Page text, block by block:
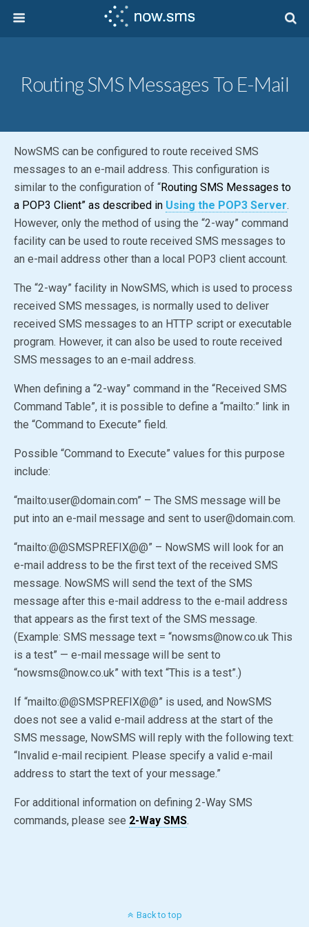
Routing SMS Messages To E-Mail
NowSMS can be configured to route received SMS
messages to an e-mail address. This configuration is
similar to the configuration of “Routing SMS Messages to
a POP3 Client” as described in Using the POP3 Server.
However, only the method of using the “2-way” command
facility can be used to route received SMS messages to
an e-mail address other than a local POP3 client account.
The “2-way” facility in NowSMS, which is used to process
received SMS messages, is normally used to deliver
received SMS messages to an HTTP script or executable
program. However, it can also be used to route received
SMS messages to an e-mail address.
When defining a “2-way” command in the “Received SMS
Command Table”, it is possible to define a “mailto:” link in
the “Command to Execute” field.
Possible “Command to Execute” values for this purpose
include:
“mailto:user@domain.com” – The SMS message will be
put into an e-mail message and sent to user@domain.com.
“mailto:@@SMSPREFIX@@” – NowSMS will look for an
e-mail address to be the first text of the received SMS
message. NowSMS will send the text of the SMS
message after this e-mail address to the e-mail address
that appears as the first text of the SMS message.
(Example: SMS message text = “nowsms@now.co.uk This
is a test” — e-mail message will be sent to
“nowsms@now.co.uk” with text “This is a test”.)
If “mailto:@@SMSPREFIX@@” is used, and NowSMS
does not see a valid e-mail address at the start of the
SMS message, NowSMS will reply with the following text:
“Invalid e-mail recipient. Please specify a valid e-mail
address to start the text of your message.”
For additional information on defining 2-Way SMS
commands, please see 2-Way SMS.
Back to top